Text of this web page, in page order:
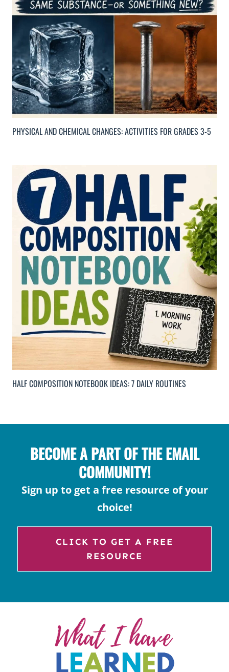
PHYSICAL AND CHEMICAL CHANGES: ACTIVITIES FOR GRADES 3-5
HALF COMPOSITION NOTEBOOK IDEAS: 7 DAILY ROUTINES
BECOME A PART OF THE EMAIL
COMMUNITY!
Sign up to get a free resource of your
choice!
CLICK TO GET A FREE
RESOURCE